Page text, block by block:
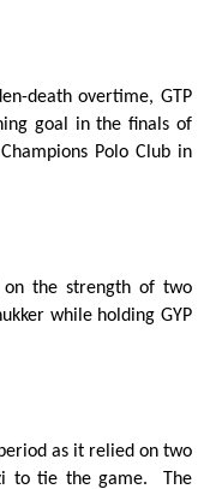
death overtime, GTP
goal in the finals of
Polo Club in
on the strength of two
while holding GYP
as it relied on two
to tie the game.
The